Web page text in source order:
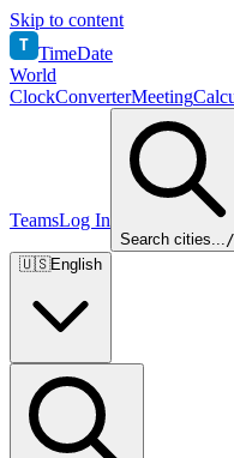
Skip to content
T TimeDate
World
ClockConverterMeeting
TeamsLog In
Search cities.../
🇺🇸English